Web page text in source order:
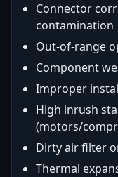
Connector
contamination
Out-of-range
Component
Improper
High inrush
(motors/
Dirty air filter
Thermal